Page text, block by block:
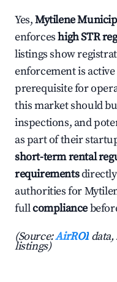
Yes,Mytilene
enforceshigh STR
listings show
enforcement is
prerequisite for
this market should
inspections, and
as part of their
short-term rental
requirements
authorities for
fullcompliance
(Source:AirROI data,
listings)